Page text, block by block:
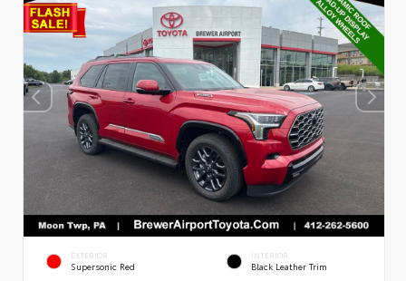
EXTERIOR
Supersonic Red
INTERIOR
Black Leather Trim